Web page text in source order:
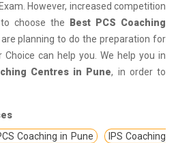
However, increased competition
choose the
Best PCS Coaching
are planning to do the preparation for
Choice can help you. We help you in
Centres in Pune, in order to
Coaching in Pune
IPS Coaching